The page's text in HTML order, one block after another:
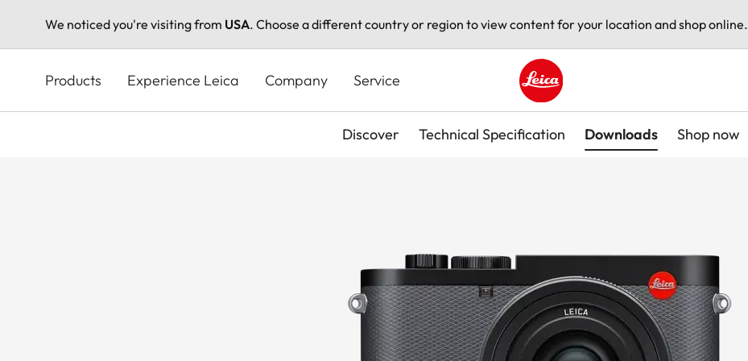
We noticed you're visiting from USA. Choose a different country or region to view content for your location and shop online.
content
Products Experience Leica Company Service
Leica logo - Home
Discover Technical Specification Downloads Shop now